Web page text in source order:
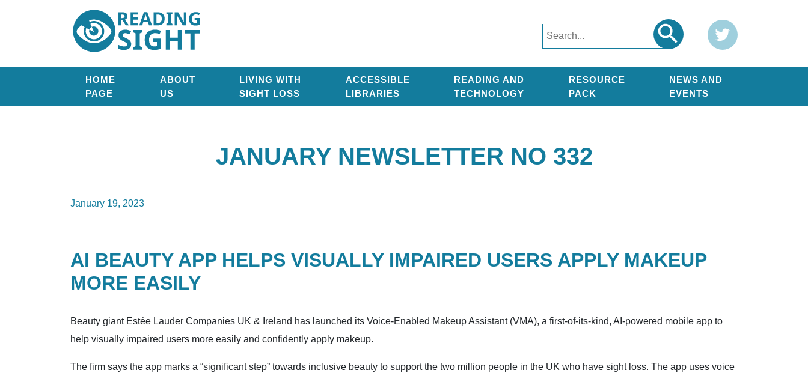
Reading
Sight
Search
for:
Search Twitter
HOME
PAGE
ABOUT
US
LIVING WITH
SIGHT LOSS
ACCESSIBLE
LIBRARIES
READING AND
TECHNOLOGY
RESOURCE
PACK
NEWS AND
EVENTS
JANUARY NEWSLETTER NO 332
January 19, 2023
AI BEAUTY APP HELPS VISUALLY IMPAIRED USERS APPLY MAKEUP
MORE EASILY
Beauty giant Estée Lauder Companies UK & Ireland has launched its Voice-Enabled Makeup Assistant (VMA), a first-of-its-kind, AI-powered mobile app to
help visually impaired users more easily and confidently apply makeup.
The firm says the app marks a “significant step” towards inclusive beauty to support the two million people in the UK who have sight loss. The app uses voice